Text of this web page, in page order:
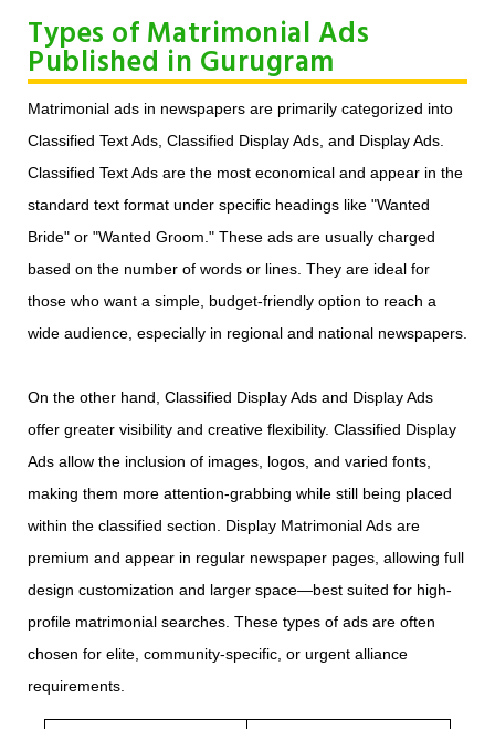
Types of Matrimonial Ads
Published in Gurugram
Matrimonial ads in newspapers are primarily categorized into
Classified Text Ads, Classified Display Ads, and Display Ads.
Classified Text Ads are the most economical and appear in the
standard text format under specific headings like "Wanted
Bride" or "Wanted Groom." These ads are usually charged
based on the number of words or lines. They are ideal for
those who want a simple, budget-friendly option to reach a
wide audience, especially in regional and national newspapers.
On the other hand, Classified Display Ads and Display Ads
offer greater visibility and creative flexibility. Classified Display
Ads allow the inclusion of images, logos, and varied fonts,
making them more attention-grabbing while still being placed
within the classified section. Display Matrimonial Ads are
premium and appear in regular newspaper pages, allowing full
design customization and larger space—best suited for high-
profile matrimonial searches. These types of ads are often
chosen for elite, community-specific, or urgent alliance
requirements.